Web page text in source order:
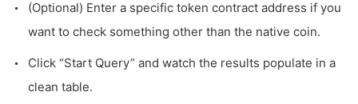
(Optional) Enter a specific token contract address if you
want to check something other than the native coin.
Click “Start Query” and watch the results populate in a
clean table.